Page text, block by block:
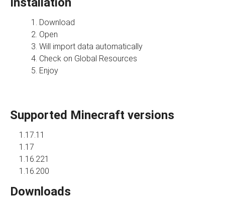
Download
Open
Will import data automatically
Check on Global Resources
Enjoy
Supported Minecraft versions
1.17.11
1.17
1.16.221
1.16.200
Downloads